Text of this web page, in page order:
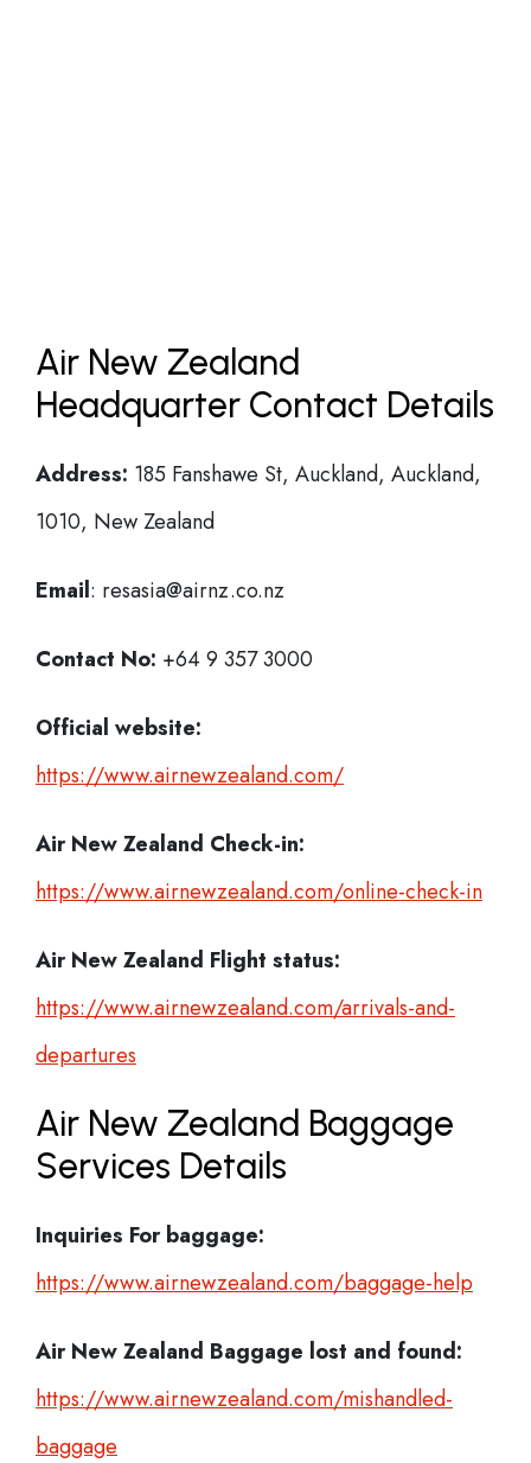
Air New Zealand
Headquarter Contact Details
Address: 185 Fanshawe St, Auckland, Auckland,
1010, New Zealand
Email: resasia@airnz.co.nz
Contact No: +64 9 357 3000
Official website:
https://www.airnewzealand.com/
Air New Zealand Check-in:
https://www.airnewzealand.com/online-check-in
Air New Zealand Flight status:
https://www.airnewzealand.com/arrivals-and-
departures
Air New Zealand Baggage
Services Details
Inquiries For baggage:
https://www.airnewzealand.com/baggage-help
Air New Zealand Baggage lost and found:
https://www.airnewzealand.com/mishandled-
baggage